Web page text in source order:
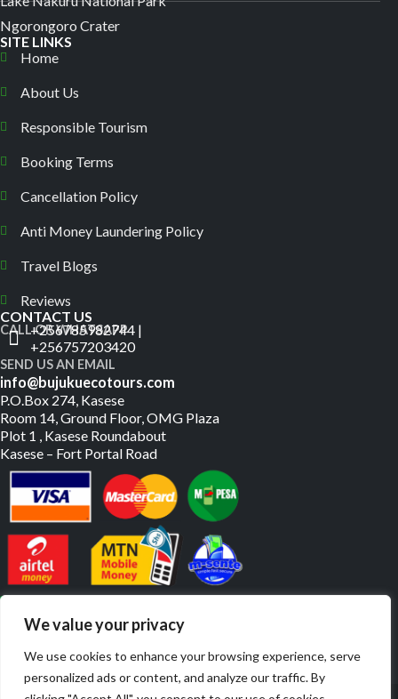
We value your privacy
We use cookies to enhance your browsing experience, serve
personalized ads or content, and analyze our traffic. By
Ngorongoro Crater
SITE LINKS
Home
About Us
Responsible Tourism
Booking Terms
Cancellation Policy
Anti Money Laundering Policy
Travel Blogs
Reviews
CONTACT US
CALL OR WHATSAPP
+256785982744 |
+256757203420
SEND US AN EMAIL
info@bujukuecotours.com
P.O.Box 274, Kasese
Room 14, Ground Floor, OMG Plaza
Plot 1 , Kasese Roundabout
Kasese – Fort Portal Road